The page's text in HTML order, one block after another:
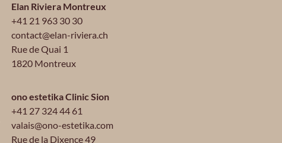
Elan Riviera Montreux
+41 21 963 30 30
contact@elan-riviera.ch
Rue de Quai 1
1820 Montreux
ono estetika Clinic Sion
+41 27 324 44 61
valais@ono-estetika.com
Rue de la Dixence 49